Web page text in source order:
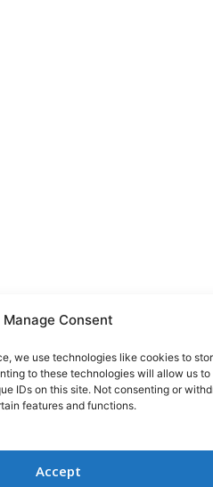
Manage Consent
we use technologies like cookies to
to these technologies will allow us to
IDs on this site. Not consenting or
features and functions.
Accept